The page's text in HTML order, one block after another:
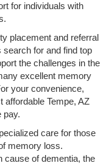
for individuals with
placement and referral
for and find top
the challenges in the
excellent memory
your convenience,
Tempe, AZ
pay.
care for those
memory loss.
of dementia, the